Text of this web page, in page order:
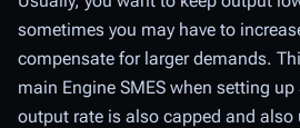
sometimes you may have to
compensate for larger demands.
main Engine SMES when setting
output rate is also capped and also